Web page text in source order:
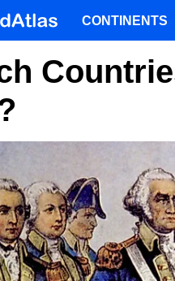
CONTINENTS